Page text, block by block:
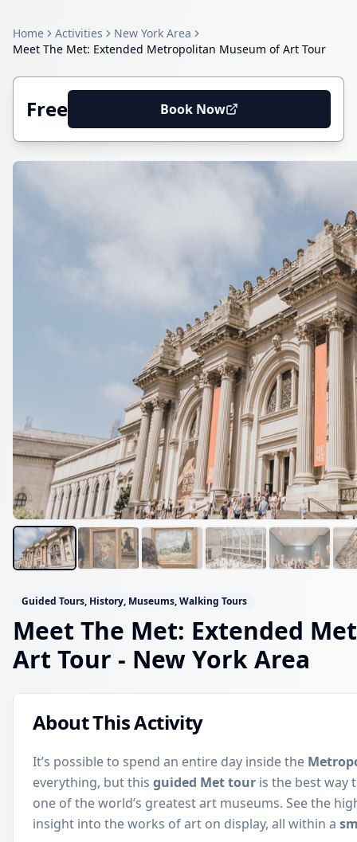
Home Activities
New York Area
Meet The Met: Extended Metropolitan Museum of Art Tour
Free Book Now
Guided Tours, History, Museums, Walking Tours
Meet The Met: Extended
Art Tour - New York Area
About This Activity
It’s possible to spend an entire day inside the
everything, but this guided Met tour is the best way
one of the world’s greatest art museums. See the
insight into the works of art on display, all within a